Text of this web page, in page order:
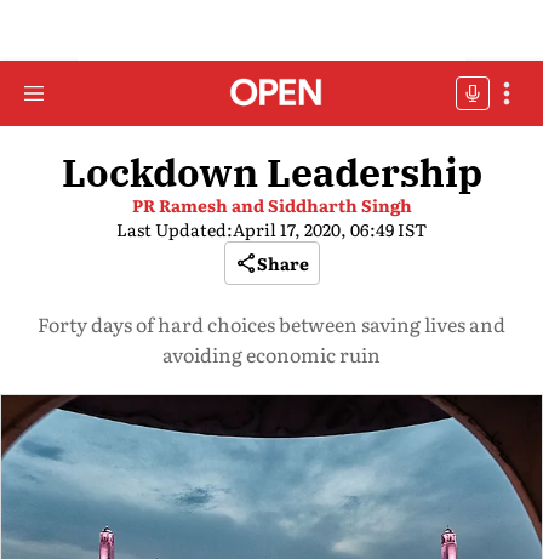
Lockdown Leadership
PR Ramesh and Siddharth Singh
Last Updated:April 17, 2020, 06:49 IST
Share
Forty days of hard choices between saving lives and
avoiding economic ruin